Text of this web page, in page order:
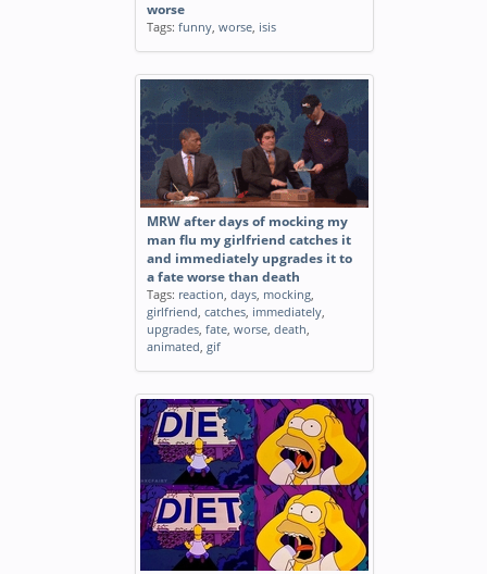
worse
Tags: funny, worse, isis
MRW after days of mocking my
man flu my girlfriend catches it
and immediately upgrades it to
a fate worse than death
Tags: reaction, days, mocking,
girlfriend, catches, immediately,
upgrades, fate, worse, death,
animated, gif